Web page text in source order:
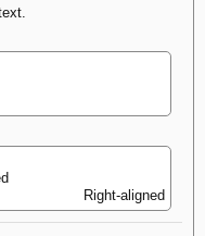
Right-aligned​